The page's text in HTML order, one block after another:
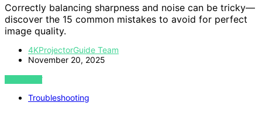
Correctly balancing sharpness and noise can be tricky—
discover the 15 common mistakes to avoid for perfect
image quality.
4KProjectorGuide Team
November 20, 2025
VIEW POST
Troubleshooting